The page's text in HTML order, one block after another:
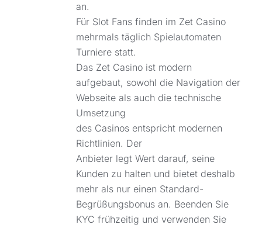
an.
Für Slot Fans finden im Zet Casino
mehrmals täglich Spielautomaten
Turniere statt.
Das Zet Casino ist modern
aufgebaut, sowohl die Navigation der
Webseite als auch die technische
Umsetzung
des Casinos entspricht modernen
Richtlinien. Der
Anbieter legt Wert darauf, seine
Kunden zu halten und bietet deshalb
mehr als nur einen Standard-
Begrüßungsbonus an. Beenden Sie
KYC frühzeitig und verwenden Sie